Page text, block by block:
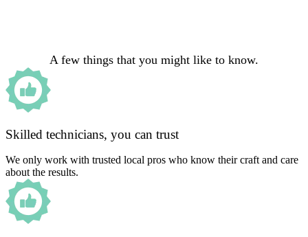
A few things that you might like to know.
Skilled technicians, you can trust
We only work with trusted local pros who know their craft and care
about the results.